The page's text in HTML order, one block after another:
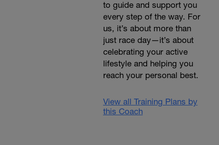
to guide and support you
every step of the way. For
us, it’s about more than
just race day—it’s about
celebrating your active
lifestyle and helping you
reach your personal best.
View all Training Plans by
this Coach